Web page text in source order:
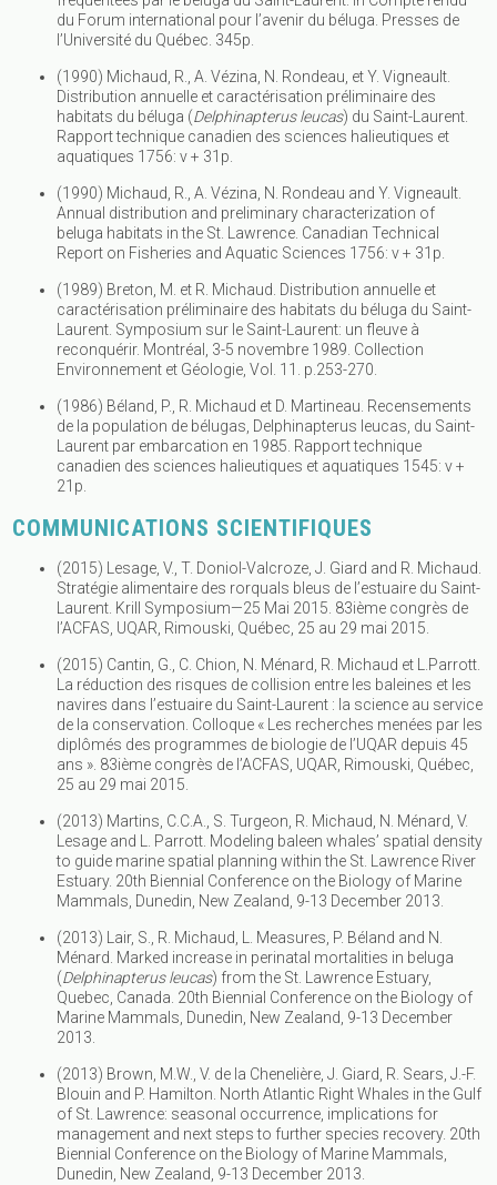
du Forum international pour l’avenir du béluga. Presses de
l’Université du Québec. 345p.
(1990) Michaud, R., A. Vézina, N. Rondeau, et Y. Vigneault.
Distribution annuelle et caractérisation préliminaire des
habitats du béluga (Delphinapterus leucas) du Saint-Laurent.
Rapport technique canadien des sciences halieutiques et
aquatiques 1756: v + 31p.
(1990) Michaud, R., A. Vézina, N. Rondeau and Y. Vigneault.
Annual distribution and preliminary characterization of
beluga habitats in the St. Lawrence. Canadian Technical
Report on Fisheries and Aquatic Sciences 1756: v + 31p.
(1989) Breton, M. et R. Michaud. Distribution annuelle et
caractérisation préliminaire des habitats du béluga du Saint-
Laurent. Symposium sur le Saint-Laurent: un fleuve à
reconquérir. Montréal, 3-5 novembre 1989. Collection
Environnement et Géologie, Vol. 11. p.253-270.
(1986) Béland, P., R. Michaud et D. Martineau. Recensements
de la population de bélugas, Delphinapterus leucas, du Saint-
Laurent par embarcation en 1985. Rapport technique
canadien des sciences halieutiques et aquatiques 1545: v +
21p.
COMMUNICATIONS SCIENTIFIQUES
(2015) Lesage, V., T. Doniol-Valcroze, J. Giard and R. Michaud.
Stratégie alimentaire des rorquals bleus de l’estuaire du Saint-
Laurent. Krill Symposium—25 Mai 2015. 83ième congrès de
l’ACFAS, UQAR, Rimouski, Québec, 25 au 29 mai 2015.
(2015) Cantin, G., C. Chion, N. Ménard, R. Michaud et L.Parrott.
La réduction des risques de collision entre les baleines et les
navires dans l’estuaire du Saint-Laurent : la science au service
de la conservation. Colloque « Les recherches menées par les
diplômés des programmes de biologie de l’UQAR depuis 45
ans ». 83ième congrès de l’ACFAS, UQAR, Rimouski, Québec,
25 au 29 mai 2015.
(2013) Martins, C.C.A., S. Turgeon, R. Michaud, N. Ménard, V.
Lesage and L. Parrott. Modeling baleen whales’ spatial density
to guide marine spatial planning within the St. Lawrence River
Estuary. 20th Biennial Conference on the Biology of Marine
Mammals, Dunedin, New Zealand, 9-13 December 2013.
(2013) Lair, S., R. Michaud, L. Measures, P. Béland and N.
Ménard. Marked increase in perinatal mortalities in beluga
(Delphinapterus leucas) from the St. Lawrence Estuary,
Quebec, Canada. 20th Biennial Conference on the Biology of
Marine Mammals, Dunedin, New Zealand, 9-13 December
2013.
(2013) Brown, M.W., V. de la Chenelière, J. Giard, R. Sears, J.-F.
Blouin and P. Hamilton. North Atlantic Right Whales in the Gulf
of St. Lawrence: seasonal occurrence, implications for
management and next steps to further species recovery. 20th
Biennial Conference on the Biology of Marine Mammals,
Dunedin, New Zealand, 9-13 December 2013.